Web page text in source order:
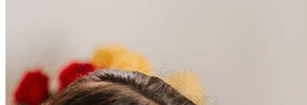
Frequently asked questions
How much does it cost to refinance?